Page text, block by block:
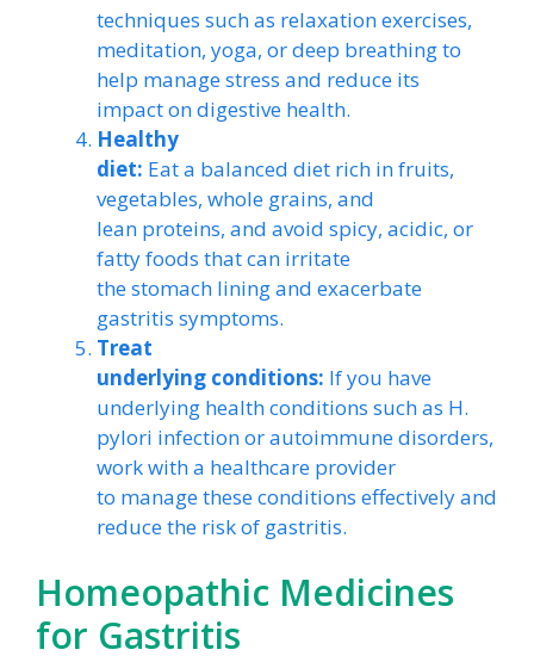
techniques such as relaxation exercises,
meditation, yoga, or deep breathing to
help manage stress and reduce its
impact on digestive health.
Healthy
diet: Eat a balanced diet rich in fruits,
vegetables, whole grains, and
lean proteins, and avoid spicy, acidic, or
fatty foods that can irritate
the stomach lining and exacerbate
gastritis symptoms.
Treat
underlying conditions: If you have
underlying health conditions such as H.
pylori infection or autoimmune disorders,
work with a healthcare provider
to manage these conditions effectively and
reduce the risk of gastritis.
Homeopathic Medicines
for Gastritis